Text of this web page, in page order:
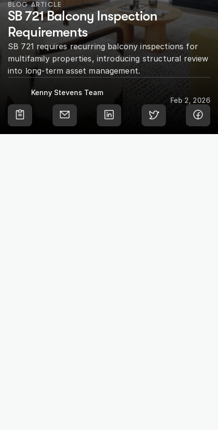
BLOG ARTICLE
SB 721 Balcony Inspection
Requirements
SB 721 requires recurring balcony inspections for
multifamily properties, introducing structural review
into long-term asset management.
Kenny Stevens Team
Feb 2, 2026